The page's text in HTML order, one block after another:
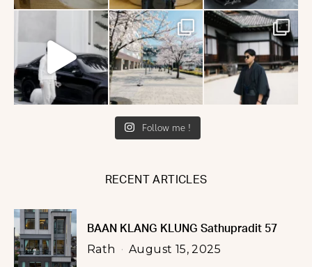
Follow me !
RECENT ARTICLES
BAAN KLANG KLUNG Sathupradit 57
Rath August 15, 2025